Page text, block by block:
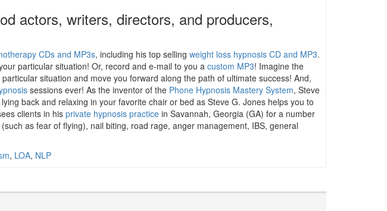
actors, writers, directors, and producers,
CDs and MP3s, including his top selling weight loss hypnosis CD and MP3.
particular situation! Or, record and e-mail to you a custom MP3! Imagine the
situation and move you forward along the path of ultimate success! And,
sessions ever! As the inventor of the Phone Hypnosis Mastery System, Steve
back and relaxing in your favorite chair or bed as Steve G. Jones helps you to
clients in hisprivate hypnosis practice in Savannah, Georgia (GA) for a number
as fear of flying), nail biting, road rage, anger management, IBS, general
, LOA, NLP